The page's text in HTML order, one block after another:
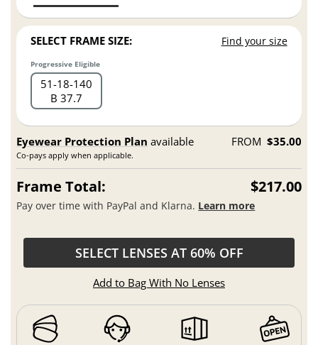
SELECT FRAME SIZE: Find your size
Progressive Eligible
51 18 140
B 37.7
Eyewear Protection Plan available
Co-pays apply when applicable.
FROM $35.00
Frame Total: $217.00
Pay over time with PayPal and Klarna. Learn more
SELECT LENSES AT 60% OFF
Add to Bag With No Lenses